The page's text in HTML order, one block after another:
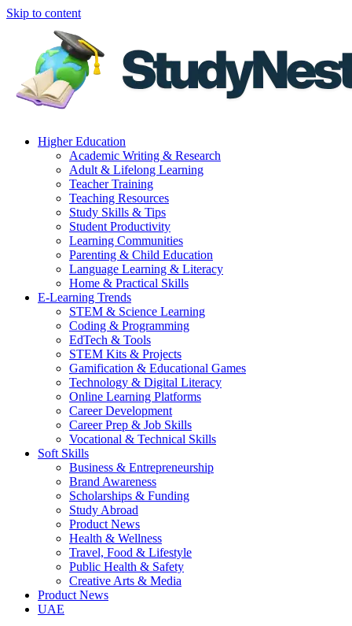
Skip to content
Higher Education
Academic Writing & Research
Adult & Lifelong Learning
Teacher Training
Teaching Resources
Study Skills & Tips
Student Productivity
Learning Communities
Parenting & Child Education
Language Learning & Literacy
Home & Practical Skills
E-Learning Trends
STEM & Science Learning
Coding & Programming
EdTech & Tools
STEM Kits & Projects
Gamification & Educational Games
Technology & Digital Literacy
Online Learning Platforms
Career Development
Career Prep & Job Skills
Vocational & Technical Skills
Soft Skills
Business & Entrepreneurship
Brand Awareness
Scholarships & Funding
Study Abroad
Product News
Health & Wellness
Travel, Food & Lifestyle
Public Health & Safety
Creative Arts & Media
Product News
UAE